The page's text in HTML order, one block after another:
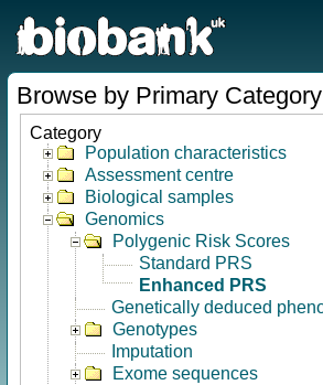
Browse by Primary Category
Category
Population characteristics
Assessment centre
Biological samples
Genomics
Polygenic Risk Scores
Standard PRS
Enhanced PRS
Genetically deduced
Genotypes
Imputation
Exome sequences